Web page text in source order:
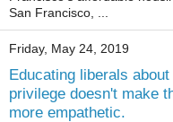
San Francisco, ...
Friday, May 24, 2019
Educating liberals
privilege doesn't make
more empathetic.